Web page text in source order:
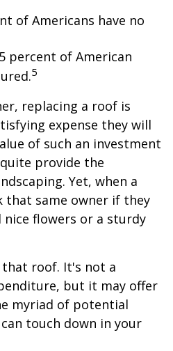
of Americans have no
percent of American
5
replacing a roof is
expense they will
of such an investment
provide the
Yet, when a
that same owner if they
flowers or a sturdy
that roof. It's not a
but it may offer
myriad of potential
touch down in your